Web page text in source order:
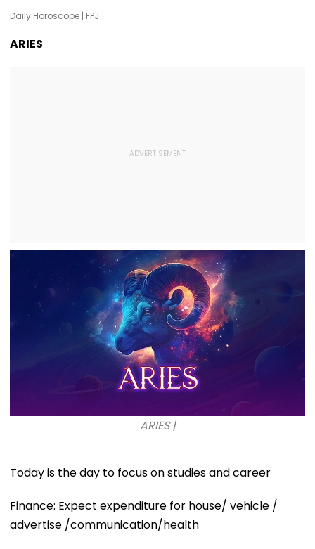
Daily Horoscope | FPJ
ARIES
ARIES |
Today is the day to focus on studies and career
Finance: Expect expenditure for house/ vehicle /
advertise /communication/health